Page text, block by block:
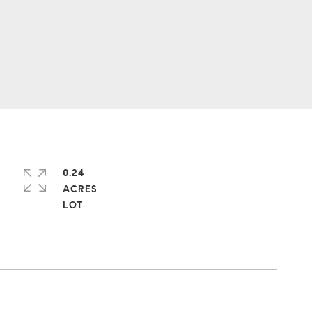
0.24
ACRES